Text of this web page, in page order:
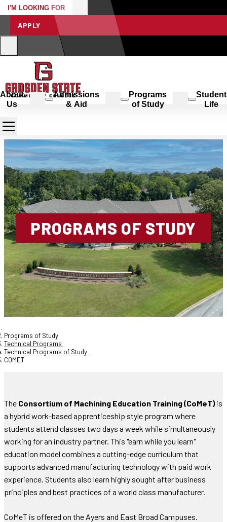
I'M LOOKING FOR
APPLY
About
Us
Admissions
& Aid
Programs
of Study
Student
Life
PROGRAMS OF STUDY
Programs of Study
Technical Programs
Technical Programs of Study
COMET
The Consortium of Machining Education Training (CoMeT)is
a hybrid work-based apprenticeship style program where
students attend classes two days a week while simultaneously
working for an industry partner. This "earn while you learn"
education model combines a cutting-edge curriculum that
supports advanced manufacturing technology with paid work
experience. Students also learn highly sought after business
principles and best practices of a world class manufacturer.
CoMeT is offered on the Ayers and East Broad Campuses.